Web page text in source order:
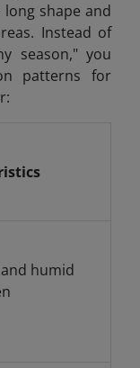
shape and
Instead of
season," you
patterns for
humid